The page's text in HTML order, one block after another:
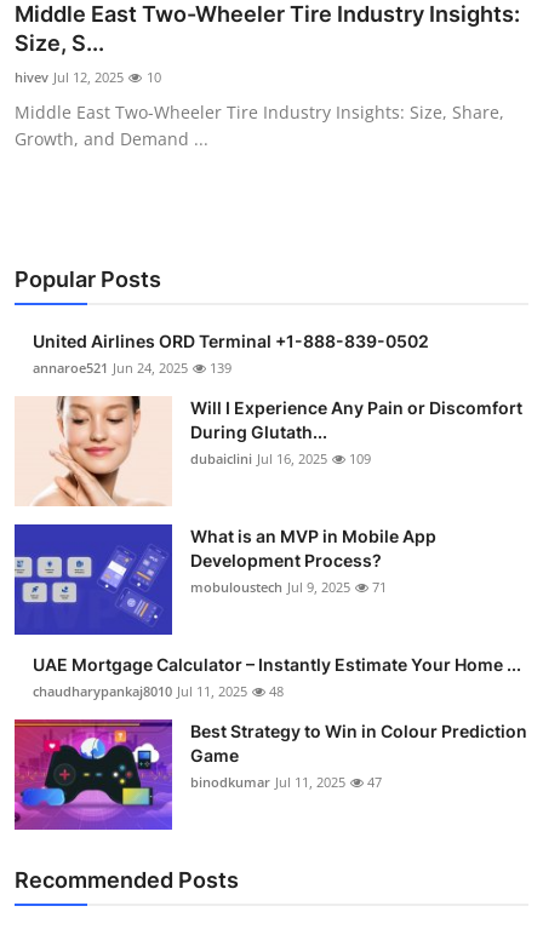
Health
Guest Posting
Business
Finance
Tech
Real Estate
Support Number
How To
Top 10
Middle East Two-Wheeler Tire Industry Insights:
Size, S...
hivev Jul 12, 2025 10
Middle East Two-Wheeler Tire Industry Insights: Size, Share,
Growth, and Demand ...
Popular Posts
United Airlines ORD Terminal +1-888-839-0502
annaroe521 Jun 24, 2025 139
Will I Experience Any Pain or Discomfort
During Glutath...
dubaiclini Jul 16, 2025 109
What is an MVP in Mobile App
Development Process?
mobuloustech Jul 9, 2025 71
UAE Mortgage Calculator – Instantly Estimate Your Home ...
chaudharypankaj8010 Jul 11, 2025 48
Best Strategy to Win in Colour Prediction
Game
binodkumar Jul 11, 2025 47
Recommended Posts